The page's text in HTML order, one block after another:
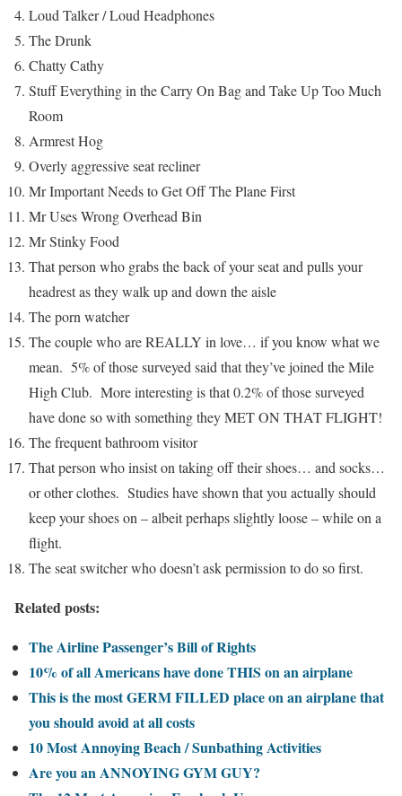
Loud Talker / Loud Headphones
The Drunk
Chatty Cathy
Stuff Everything in the Carry On Bag and Take Up Too Much
Room
Armrest Hog
Overly aggressive seat recliner
Mr Important Needs to Get Off The Plane First
Mr Uses Wrong Overhead Bin
Mr Stinky Food
That person who grabs the back of your seat and pulls your
headrest as they walk up and down the aisle
The porn watcher
The couple who are REALLY in love… if you know what we
mean. 5% of those surveyed said that they’ve joined the Mile
High Club. More interesting is that 0.2% of those surveyed
have done so with something they MET ON THAT FLIGHT!
The frequent bathroom visitor
That person who insist on taking off their shoes… and socks…
or other clothes. Studies have shown that you actually should
keep your shoes on – albeit perhaps slightly loose – while on a
flight.
The seat switcher who doesn’t ask permission to do so first.
Related posts:
The Airline Passenger’s Bill of Rights
10% of all Americans have done THIS on an airplane
This is the most GERM FILLED place on an airplane that
you should avoid at all costs
10 Most Annoying Beach / Sunbathing Activities
Are you an ANNOYING GYM GUY?